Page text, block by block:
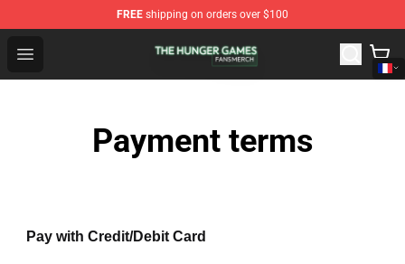
FREE shipping on orders over $100
Open menu
The Hunger Games Shop - Official The Hunger Games
Payment terms
Pay with Credit/Debit Card